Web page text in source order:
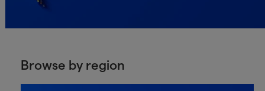
Browse by region